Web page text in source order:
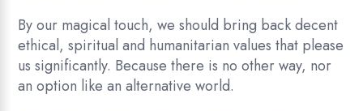
By our magical touch, we should bring back decent
ethical, spiritual and humanitarian values that please
us significantly. Because there is no other way, nor
an option like an alternative world.